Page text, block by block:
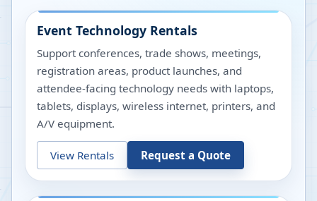
Event Technology Rentals
Support conferences, trade shows, meetings,
registration areas, product launches, and
attendee-facing technology needs with laptops,
tablets, displays, wireless internet, printers, and
A/V equipment.
View Rentals Request a Quote